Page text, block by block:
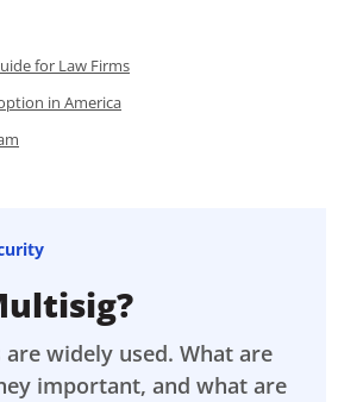
for Law Firms
in America
widely used. What are
important, and what are